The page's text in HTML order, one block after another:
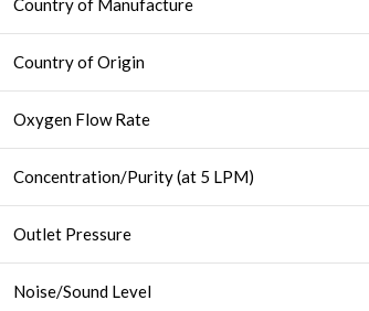
Country of Manufacture
Country of Origin
Oxygen Flow Rate
Concentration/Purity (at 5 LPM)
Outlet Pressure
Noise/Sound Level